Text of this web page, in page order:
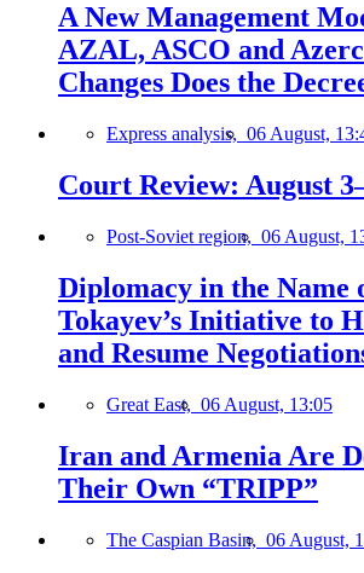
A New Management
AZAL, ASCO and
Changes Does the
Express analysis, 06 August,
Court Review: August
Post-Soviet region, 06 August,
Diplomacy in the Name
Tokayev’s Initiative to
and Resume
Great East, 06 August, 13:05
Iran and Armenia Are
Their Own “TRIPP”
The Caspian Basin, 06 August,